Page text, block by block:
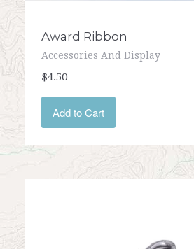
Award Ribbon
Accessories And Display
$4.50
Add to Cart